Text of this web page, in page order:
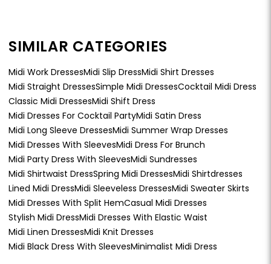
SIMILAR CATEGORIES
Midi Work DressesMidi Slip DressMidi Shirt Dresses
Midi Straight DressesSimple Midi DressesCocktail Midi Dress
Classic Midi DressesMidi Shift Dress
Midi Dresses For Cocktail PartyMidi Satin Dress
Midi Long Sleeve DressesMidi Summer Wrap Dresses
Midi Dresses With SleevesMidi Dress For Brunch
Midi Party Dress With SleevesMidi Sundresses
Midi Shirtwaist DressSpring Midi DressesMidi Shirtdresses
Lined Midi DressMidi Sleeveless DressesMidi Sweater Skirts
Midi Dresses With Split HemCasual Midi Dresses
Stylish Midi DressMidi Dresses With Elastic Waist
Midi Linen DressesMidi Knit Dresses
Midi Black Dress With SleevesMinimalist Midi Dress